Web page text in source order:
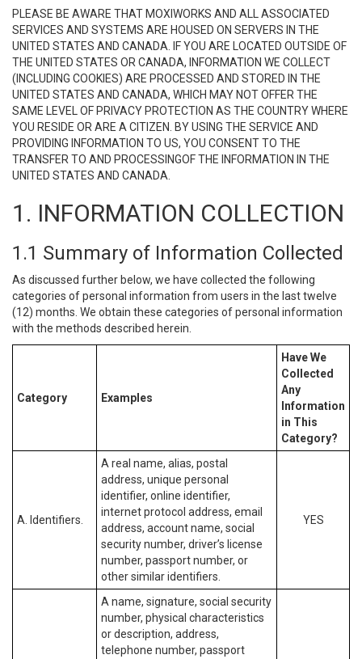
PLEASE BE AWARE THAT MOXIWORKS AND ALL ASSOCIATED
SERVICES AND SYSTEMS ARE HOUSED ON SERVERS IN THE
UNITED STATES AND CANADA. IF YOU ARE LOCATED OUTSIDE OF
THE UNITED STATES OR CANADA, INFORMATION WE COLLECT
(INCLUDING COOKIES) ARE PROCESSED AND STORED IN THE
UNITED STATES AND CANADA, WHICH MAY NOT OFFER THE
SAME LEVEL OF PRIVACY PROTECTION AS THE COUNTRY WHERE
YOU RESIDE OR ARE A CITIZEN. BY USING THE SERVICE AND
PROVIDING INFORMATION TO US, YOU CONSENT TO THE
TRANSFER TO AND PROCESSINGOF THE INFORMATION IN THE
UNITED STATES AND CANADA.
1. INFORMATION COLLECTION
1.1 Summary of Information Collected
As discussed further below, we have collected the following
categories of personal information from users in the last twelve
(12) months. We obtain these categories of personal information
with the methods described herein.
Category Examples
Have We
Collected
Any
Information
in This
Category?
A. Identifiers.
A real name, alias, postal
address, unique personal
identifier, online identifier,
internet protocol address, email
address, account name, social
security number, driver’s license
number, passport number, or
other similar identifiers.
YES
A name, signature, social security
number, physical characteristics
or description, address,
telephone number, passport